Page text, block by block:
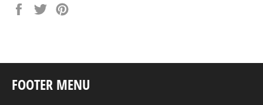
Share
Tweet
FOOTER MENU